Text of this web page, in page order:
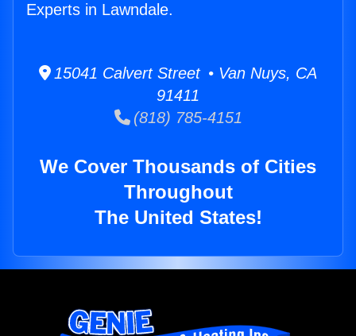
Experts in Lawndale.
15041 Calvert Street • Van Nuys, CA
91411
(818) 785-4151
We Cover Thousands of Cities
Throughout
The United States!